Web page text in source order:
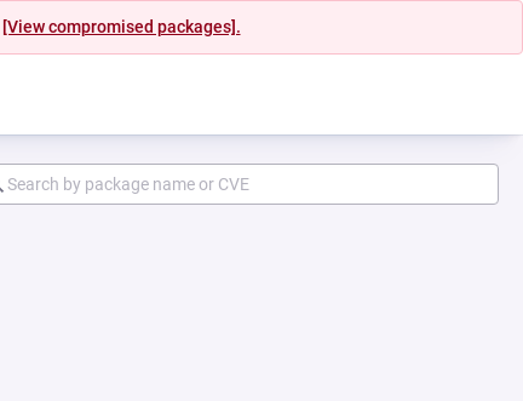
[View compromised packages].